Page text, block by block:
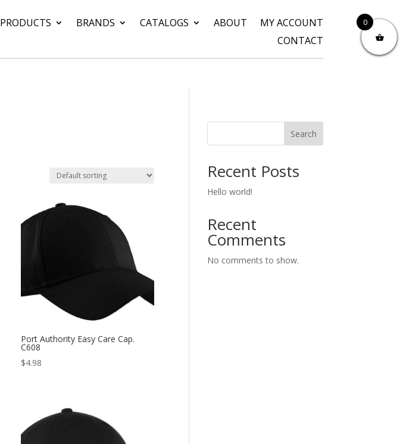
PRODUCTS BRANDS CATALOGS ABOUT
MY ACCOUNT
CONTACT
Port Authority Easy Care Cap.
C608
$4.98
Search
Recent Posts
Hello world!
Recent
Comments
No comments to show.
0